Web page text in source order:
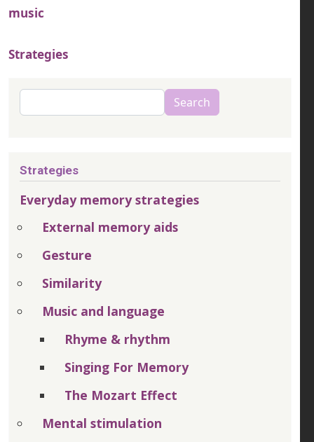
music
Strategies
Search Search
Strategies
Everyday memory strategies
External memory aids
Gesture
Similarity
Music and language
Rhyme & rhythm
Singing For Memory
The Mozart Effect
Mental stimulation